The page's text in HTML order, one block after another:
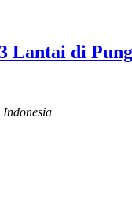
Lantai di
Indonesia